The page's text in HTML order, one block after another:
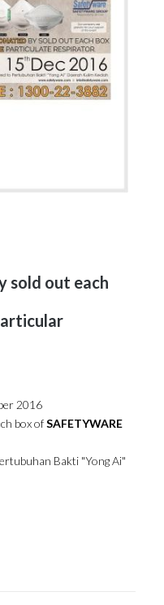
sold out each
2016
box ofSAFETYWARE
Bakti "Yong Ai"